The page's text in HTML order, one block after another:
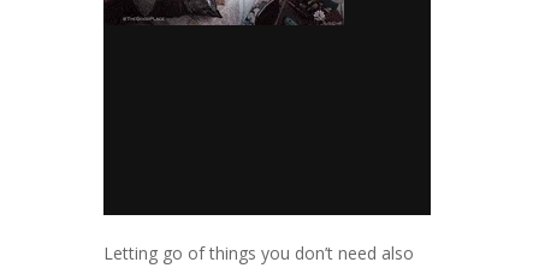
Letting go of things you don’t need also